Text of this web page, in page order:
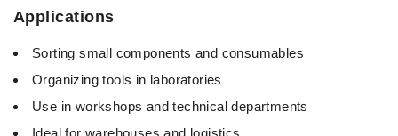
Applications
Sorting small components and consumables
Organizing tools in laboratories
Use in workshops and technical departments